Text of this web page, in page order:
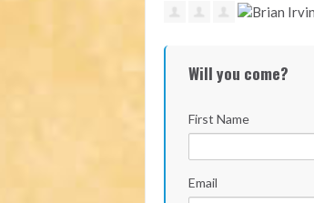
Will you come?
First Name
Email